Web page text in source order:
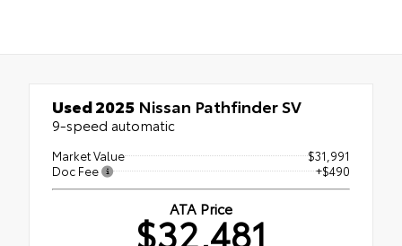
Used 2025 Nissan Pathfinder SV
9-speed automatic
Market Value
$31,991
Doc Fee
+$490
ATA Price
$32,481